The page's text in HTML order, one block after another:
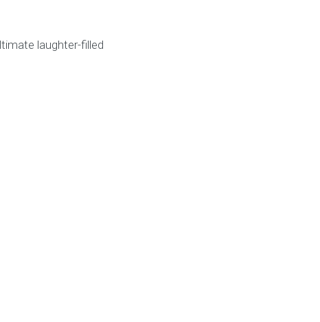
laughter-filled